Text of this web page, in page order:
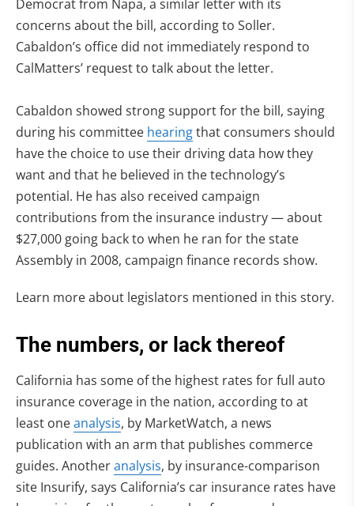
Democrat from Napa, a similar letter with its
concerns about the bill, according to Soller.
Cabaldon’s office did not immediately respond to
CalMatters’ request to talk about the letter.
Cabaldon showed strong support for the bill, saying
during his committee hearingthat consumers should
have the choice to use their driving data how they
want and that he believed in the technology’s
potential. He has also received campaign
contributions from the insurance industry — about
$27,000 going back to when he ran for the state
Assembly in 2008, campaign finance records show.
Learn more about legislators mentioned in this story.
The numbers, or lack thereof
California has some of the highest rates for full auto
insurance coverage in the nation, according to at
least oneanalysis, by MarketWatch, a news
publication with an arm that publishes commerce
guides. Anotheranalysis, by insurance-comparison
site Insurify, says California’s car insurance rates have